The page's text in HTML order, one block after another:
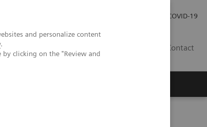
and personalize content
.
clicking on the "Review and
COVID-19
Contact